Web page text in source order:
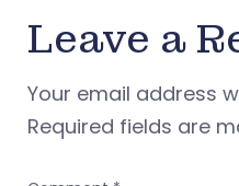
Leave a
Your email address
Required fields are